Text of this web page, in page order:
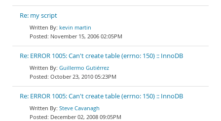
Re: my script
kevin martin
November 15, 2006 02:05PM
Re: ERROR 1005: Can't create table (errno: 150) :: InnoDB
Guillermo Gutiérrez
October 23, 2010 05:23PM
Re: ERROR 1005: Can't create table (errno: 150) :: InnoDB
Steve Cavanagh
December 02, 2008 09:05PM